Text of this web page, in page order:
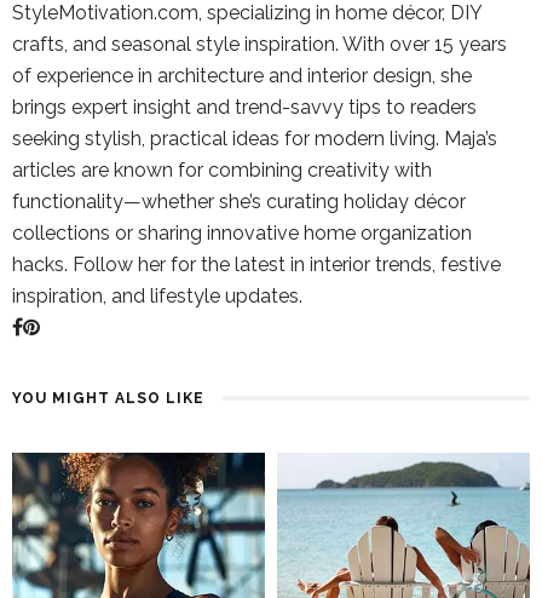
StyleMotivation.com, specializing in home décor, DIY
crafts, and seasonal style inspiration. With over 15 years
of experience in architecture and interior design, she
brings expert insight and trend-savvy tips to readers
seeking stylish, practical ideas for modern living. Maja’s
articles are known for combining creativity with
functionality—whether she’s curating holiday décor
collections or sharing innovative home organization
hacks. Follow her for the latest in interior trends, festive
inspiration, and lifestyle updates.
YOU MIGHT ALSO LIKE